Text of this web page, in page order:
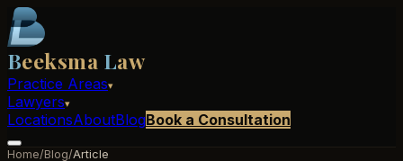
Beeksma Law
Practice Areas▾
Lawyers▾
LocationsAboutBlogBook a Consultation
Home/Blog/Article